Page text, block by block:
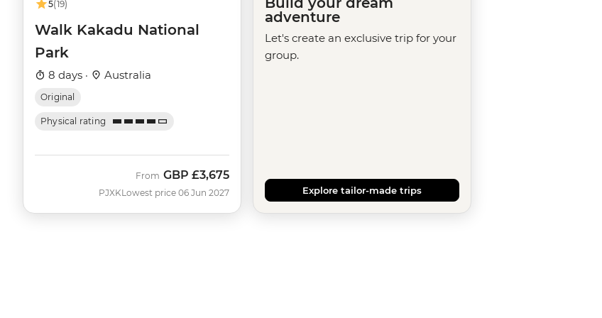
5(19)
Walk Kakadu National
Park
8 days · Australia
Original
Physical rating
PJXK
From GBP £3,675
Lowest price 06 Jun 2027
adventure
Let's create an exclusive trip for your
group.
Explore tailor-made trips